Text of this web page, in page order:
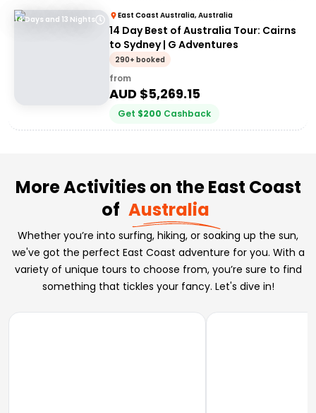
14 Days and 13 Nights East Coast Australia, Australia
14 Day Best of Australia Tour: Cairns
to Sydney | G Adventures
290+ booked
from
AUD $5,269.15
Get $200 Cashback
More Activities on the East Coast
of Australia
Whether you’re into surfing, hiking, or soaking up the sun,
we've got the perfect East Coast adventure for you. With a
variety of unique tours to choose from, you’re sure to find
something that tickles your fancy. Let's dive in!